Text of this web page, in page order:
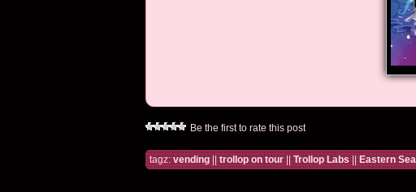
Be the first to rate this post
tagz:vending||trollop on tour||Trollop Labs||Eastern